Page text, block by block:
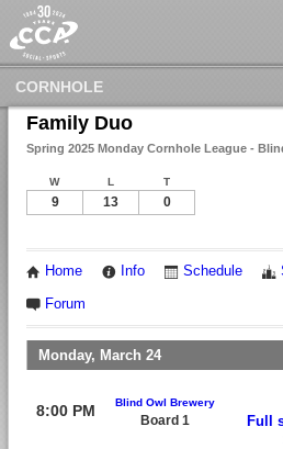
CORNHOLE
Family Duo
Spring 2025 Monday Cornhole League -
W L T
9 13 0
Home Info Schedule
Forum
Monday, March 24
8:00 PM Blind Owl Brewery
Board 1
Full